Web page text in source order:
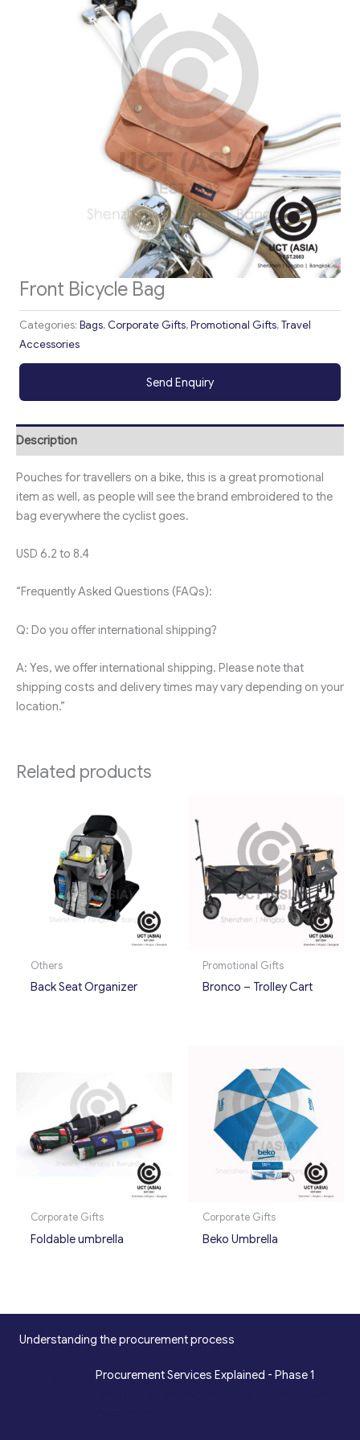
Front Bicycle Bag
Categories: Bags, Corporate Gifts,Promotional Gifts,Travel
Accessories
Send Enquiry
Description
Pouches for travellers on a bike, this is a great promotional
item as well, as people will see the brand embroidered to the
bag everywhere the cyclist goes.
USD 6.2 to 8.4
“Frequently Asked Questions (FAQs):
Q: Do you offer international shipping?
A: Yes, we offer international shipping. Please note that
shipping costs and delivery times may vary depending on your
location.”
Related products
Others
Back Seat Organizer
Promotional Gifts
Bronco – Trolley Cart
Corporate Gifts
Foldable umbrella
Corporate Gifts
Beko Umbrella
Understanding the procurement process
Procurement Services Explained - Phase 1